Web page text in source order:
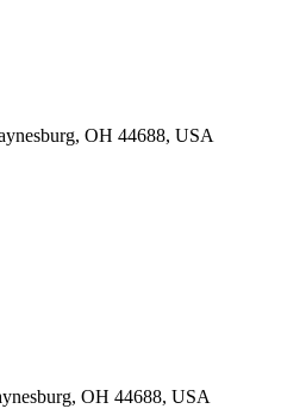
OH 44688, USA
OH 44688, USA